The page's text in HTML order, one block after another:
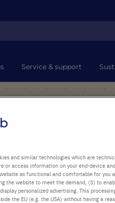
Service & support
and similar technologies which are
or access information on your end-device
as functional and comfortable for you
the website to meet the demand, (3) to
personalized advertising. This
the EU (e.g. the USA) without having a